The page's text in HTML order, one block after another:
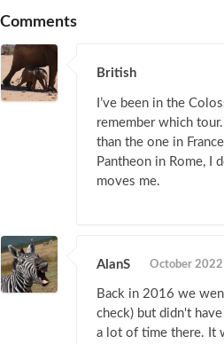
Comments
British
I’ve been in the
remember which
than the one in
Pantheon in Rome, I
moves me.
AlanS October 2022
Back in 2016 we
check) but didn't
a lot of time there. It